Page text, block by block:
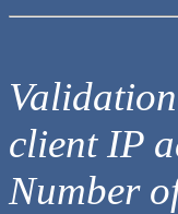
client IP
Number